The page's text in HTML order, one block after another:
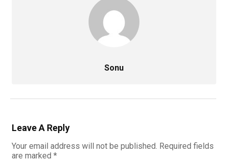
Sonu
Leave A Reply
Your email address will not be published. Required fields
are marked *